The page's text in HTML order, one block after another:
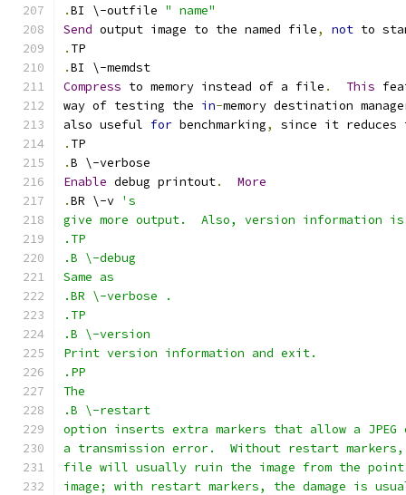
.BI \-outfile " name"
Send output image to the named file, not to
. TP
.BI \-memdst
Compress to memory instead of a file . This
way of testing the in-memory destination
also useful for benchmarking,
since it reduces
. TP
.B \-verbose
Enable debug printout.
More
.BR \-v 's
give more output.  Also, version information
.TP
.B \-debug
Same as
.BR \-verbose .
.TP
.B \-version
Print version information and exit.
.PP
The
.B \-restart
option inserts extra markers that allow a JPEG
a transmission error.  Without restart markers,
file will usually ruin the image from the
image; with restart markers, the damage is